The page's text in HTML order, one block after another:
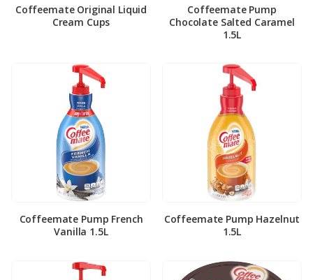
Coffeemate Original Liquid
Cream Cups
Coffeemate Pump
Chocolate Salted Caramel
1.5L
Coffeemate Pump French
Vanilla 1.5L
Coffeemate Pump Hazelnut
1.5L